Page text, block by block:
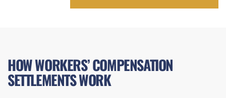
HOW WORKERS’ COMPENSATION
SETTLEMENTS WORK